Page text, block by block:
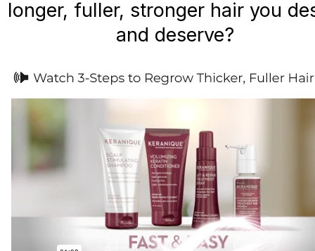
longer, fuller, stronger hair you
and deserve?